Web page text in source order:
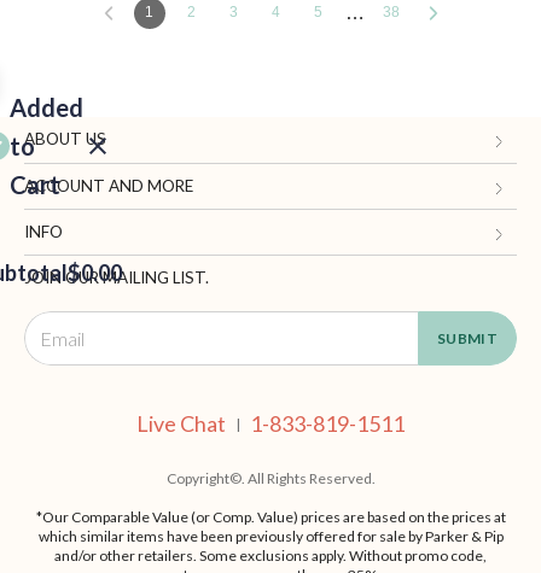
1 2 3 4 5 … 38
Added
to
Cart
$0.00
ABOUT US
Gifts.com
Blog and Resources
Terms of Use
Privacy Policy
California Supply Chain Act
ACCOUNT AND MORE
My Account
Manage Personal Information
Ordering Information
Shipping, Returns & Fees
INFO
Contact Us
Call: 1-833-819-1511
Live Chat
JOIN OUR MAILING LIST.
Live Chat | 1-833-819-1511
Copyright©. All Rights Reserved.
*Our Comparable Value (or Comp. Value) prices are based on the prices at
which similar items have been previously offered for sale by Parker & Pip
and/or other retailers. Some exclusions apply. Without promo code,